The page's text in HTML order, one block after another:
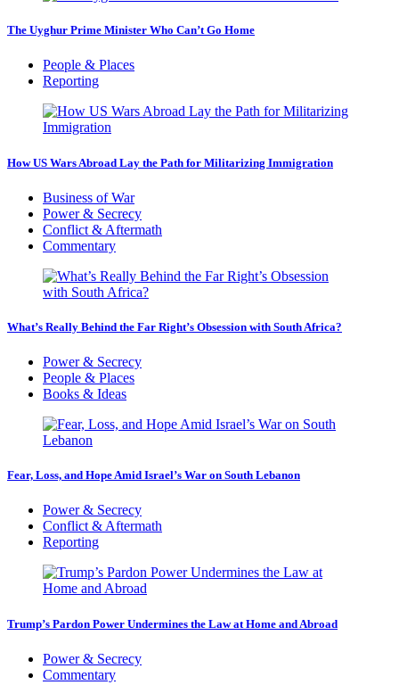
The Uyghur Prime Minister Who Can’t Go Home
People & Places
Reporting
How US Wars Abroad Lay the Path for Militarizing Immigration
Business of War
Power & Secrecy
Conflict & Aftermath
Commentary
What’s Really Behind the Far Right’s Obsession with South Africa?
Power & Secrecy
People & Places
Books & Ideas
Fear, Loss, and Hope Amid Israel’s War on South Lebanon
Power & Secrecy
Conflict & Aftermath
Reporting
Trump’s Pardon Power Undermines the Law at Home and Abroad
Power & Secrecy
Commentary